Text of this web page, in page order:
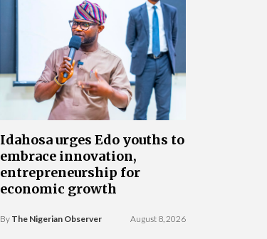
Idahosa urges Edo youths to
embrace innovation,
entrepreneurship for
economic growth
By The Nigerian Observer August 8, 2026